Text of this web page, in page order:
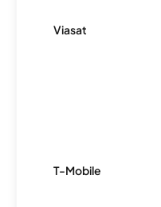
Viasat
T-Mobile